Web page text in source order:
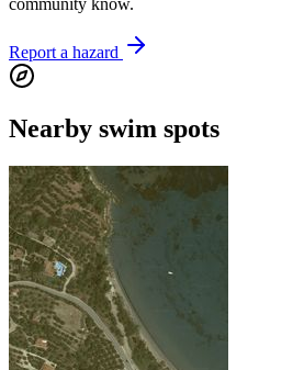
Report a hazard
Nearby swim spots